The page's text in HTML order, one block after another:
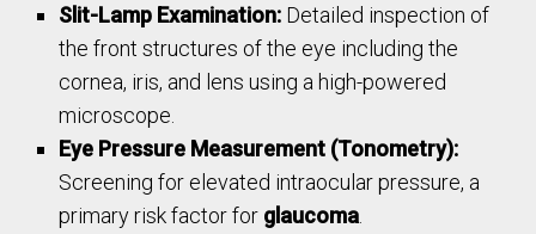
Slit-Lamp Examination: Detailed inspection of
the front structures of the eye including the
cornea, iris, and lens using a high-powered
microscope.
Eye Pressure Measurement (Tonometry):
Screening for elevated intraocular pressure, a
primary risk factor for glaucoma